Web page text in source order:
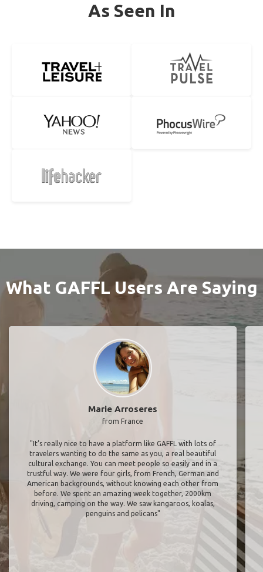
As Seen In
What GAFFL Users Are Saying
Marie Arroseres
from France
"It’s really nice to have a platform like GAFFL with lots of
travelers wanting to do the same as you, a real beautiful
cultural exchange. You can meet people so easily and in a
trustful way. We were four girls, from French, German and
American backgrounds, without knowing each other from
before. We spent an amazing week together, 2000km
driving, camping on the way. We saw kangaroos, koalas,
penguins and pelicans"